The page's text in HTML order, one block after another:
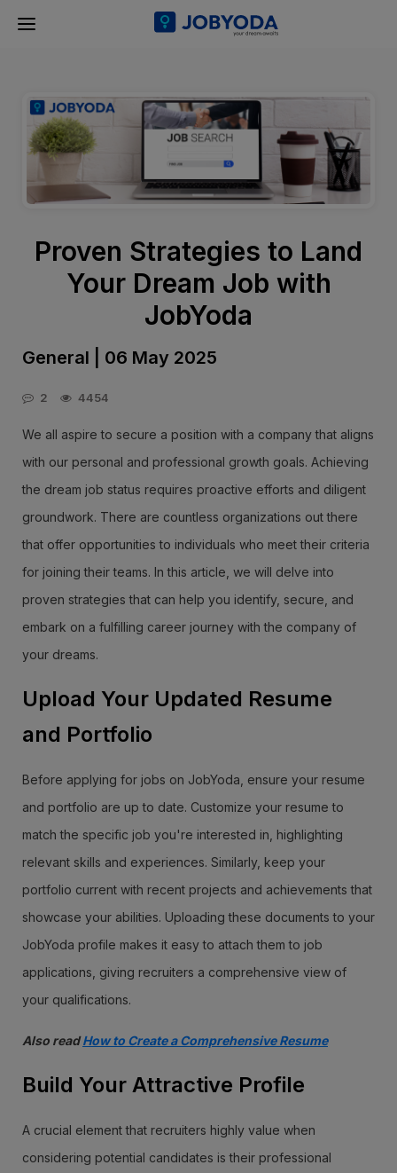
Proven Strategies to Land
Your Dream Job with
JobYoda
General | 06 May 2025
2 4454
We all aspire to secure a position with a company that aligns
with our personal and professional growth goals. Achieving
the dream job status requires proactive efforts and diligent
groundwork. There are countless organizations out there
that offer opportunities to individuals who meet their criteria
for joining their teams. In this article, we will delve into
proven strategies that can help you identify, secure, and
embark on a fulfilling career journey with the company of
your dreams.
Upload Your Updated Resume
and Portfolio
Before applying for jobs on JobYoda, ensure your resume
and portfolio are up to date. Customize your resume to
match the specific job you're interested in, highlighting
relevant skills and experiences. Similarly, keep your
portfolio current with recent projects and achievements that
showcase your abilities. Uploading these documents to your
JobYoda profile makes it easy to attach them to job
applications, giving recruiters a comprehensive view of
your qualifications.
Also readHow to Create a Comprehensive Resume
Build Your Attractive Profile
A crucial element that recruiters highly value when
considering potential candidates is their professional